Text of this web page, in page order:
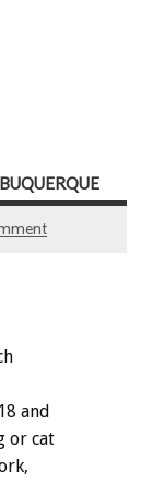
and
or cat